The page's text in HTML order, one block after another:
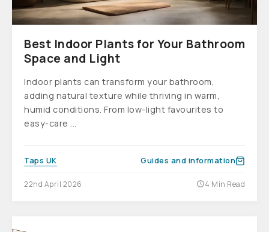
Best Indoor Plants for Your Bathroom
Space and Light
Indoor plants can transform your bathroom,
adding natural texture while thriving in warm,
humid conditions. From low-light favourites to
easy-care ...
Taps UK Guides and information
22nd April 2026 4 Min Read